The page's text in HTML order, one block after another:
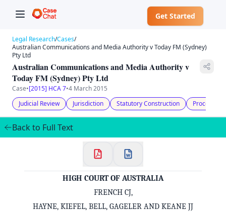
Get Started
Legal Research/Cases/
Australian Communications and Media Authority v Today FM (Sydney)
Pty Ltd
Australian Communications and Media Authority v
Today FM (Sydney) Pty Ltd
Case•[2015] HCA 7•4 March 2015
Judicial Review
Jurisdiction Statutory Construction Procedural
Back to Full Text
HIGH COURT OF AUSTRALIA
FRENCH CJ,
HAYNE, KIEFEL, BELL, GAGELER AND KEANE JJ